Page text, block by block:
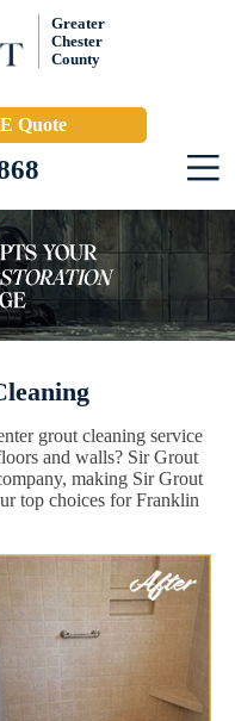
Greater
Chester
County
Quote
grout cleaning service
and walls? Sir Grout
making Sir Grout
top choices for Franklin